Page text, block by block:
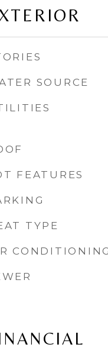
SOURCE
FEATURES
TYPE